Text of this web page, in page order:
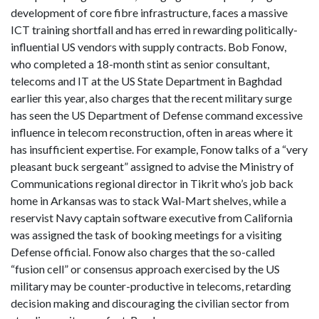
development of core fibre infrastructure, faces a massive
ICT training shortfall and has erred in rewarding politically-
influential US vendors with supply contracts. Bob Fonow,
who completed a 18-month stint as senior consultant,
telecoms and IT at the US State Department in Baghdad
earlier this year, also charges that the recent military surge
has seen the US Department of Defense command excessive
influence in telecom reconstruction, often in areas where it
has insufficient expertise. For example, Fonow talks of a “very
pleasant buck sergeant” assigned to advise the Ministry of
Communications regional director in Tikrit who’s job back
home in Arkansas was to stack Wal-Mart shelves, while a
reservist Navy captain software executive from California
was assigned the task of booking meetings for a visiting
Defense official. Fonow also charges that the so-called
“fusion cell” or consensus approach exercised by the US
military may be counter-productive in telecoms, retarding
decision making and discouraging the civilian sector from